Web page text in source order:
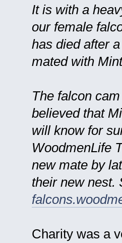
It is with a
our female
has died after
mated with
The falcon
believed that
will know for
WoodmenLife
new mate by
their new nest.
Charity was a